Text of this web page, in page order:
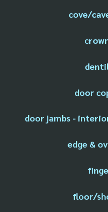
cove/
door
door jambs -
edge &
floor/